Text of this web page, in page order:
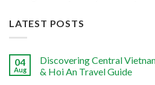
LATEST POSTS
04
Aug
Discovering Central
& Hoi An Travel Guide